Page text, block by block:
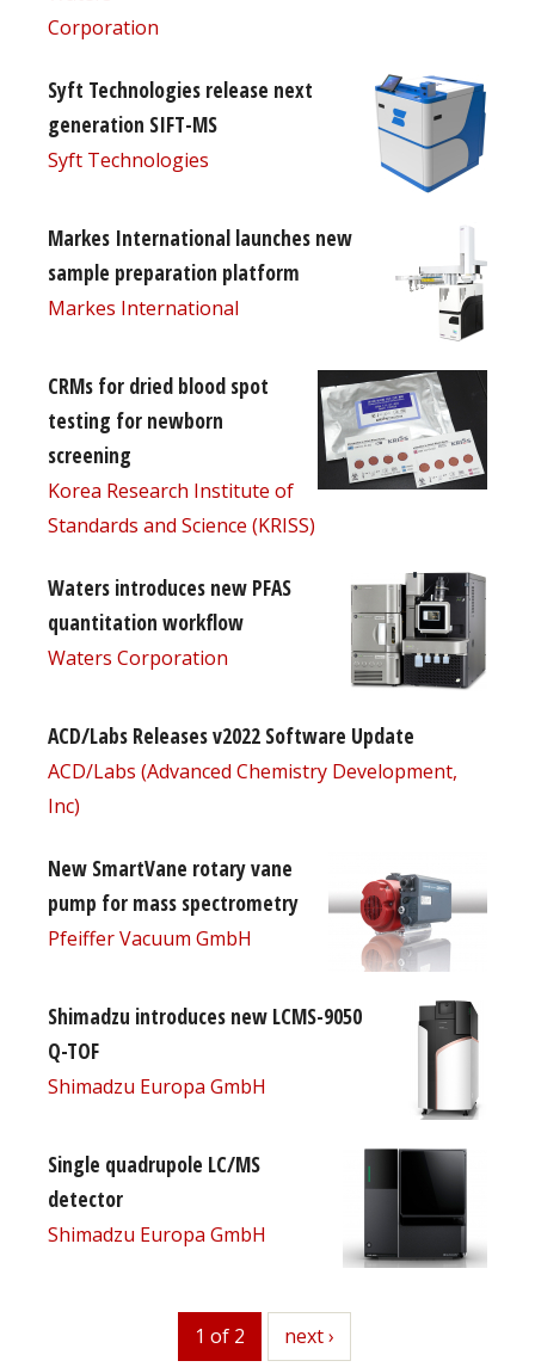
Corporation
Syft Technologies release next
generation SIFT-MS
Syft Technologies
Markes International launches new
sample preparation platform
Markes International
CRMs for dried blood spot
testing for newborn
screening
Korea Research Institute of
Standards and Science (KRISS)
Waters introduces new PFAS
quantitation workflow
Waters Corporation
ACD/Labs Releases v2022 Software Update
ACD/Labs (Advanced Chemistry Development,
Inc)
New SmartVane rotary vane
pump for mass spectrometry
Pfeiffer Vacuum GmbH
Shimadzu introduces new LCMS-9050
Q-TOF
Shimadzu Europa GmbH
Single quadrupole LC/MS
detector
Shimadzu Europa GmbH
1 of 2 next
next ›